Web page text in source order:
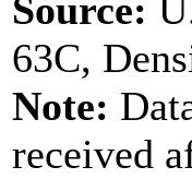
Source:
63C,
Note:
received